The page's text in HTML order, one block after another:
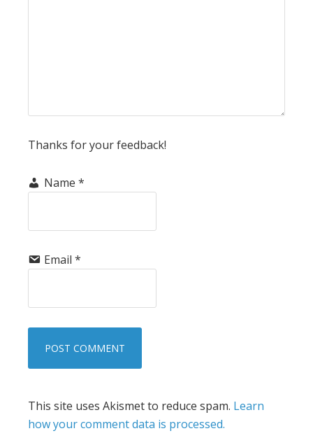
Thanks for your feedback!
Name *
Email *
This site uses Akismet to reduce spam. Learn
how your comment data is processed.